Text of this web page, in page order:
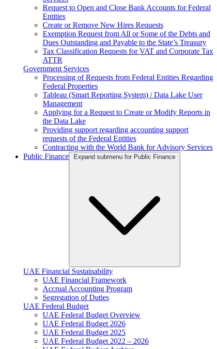
Request to Open and Close Bank Accounts for Federal
Entities
Create or Remove New Hires Requests
Exemption Request from All or Some of the Debts and
Dues Outstanding and Payable to the State’s Treasury
Tax Classification Requests for VAT and Corporate Tax
ATTR
Government Services
Processing of Requests from Federal Entities Regarding
Federal Properties
Tableau (Smart Reporting System) / Data Lake User
Management
Applying for a Request to Create or Modify Reports in
the Data Lake
Providing support regarding accounting support
requests of the Federal Entities
Contracting with the World Bank for Advisory Services
Public Finance
Expand submenu for Public Finance
UAE Financial Sustainability
UAE Financial Framework
Accrual Accounting Program
Segregation of Duties
UAE Federal Budget
UAE Federal Budget Overview
UAE Federal Budget 2026
UAE Federal Budget 2025
UAE Federal Budget 2022 – 2026